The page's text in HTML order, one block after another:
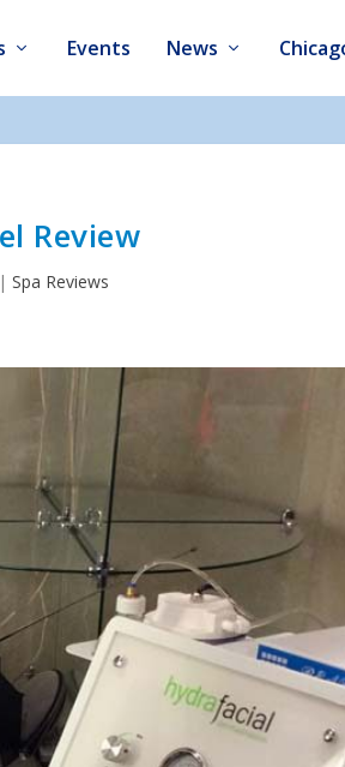
Events News
Review
| Spa Reviews